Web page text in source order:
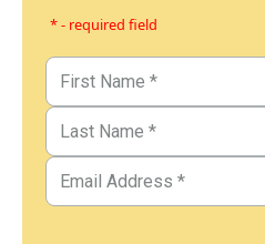
* - required field